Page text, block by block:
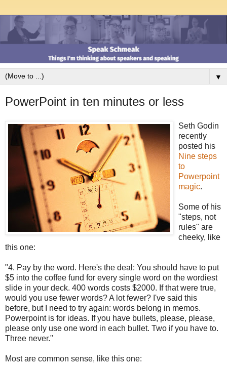
▼
PowerPoint in ten minutes or less
Seth Godin
recently
posted his
Nine steps
to
Powerpoint
magic.
Some of his
"steps, not
rules" are
cheeky, like
this one:
"4. Pay by the word. Here's the deal: You should have to put
$5 into the coffee fund for every single word on the wordiest
slide in your deck. 400 words costs $2000. If that were true,
would you use fewer words? A lot fewer? I've said this
before, but I need to try again: words belong in memos.
Powerpoint is for ideas. If you have bullets, please, please,
please only use one word in each bullet. Two if you have to.
Three never."
Most are common sense, like this one: